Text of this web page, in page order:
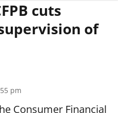
cuts
of
pm
Consumer Financial